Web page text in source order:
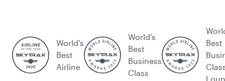
World’s
Best
Airline
World's
Best
Business
Class
Best